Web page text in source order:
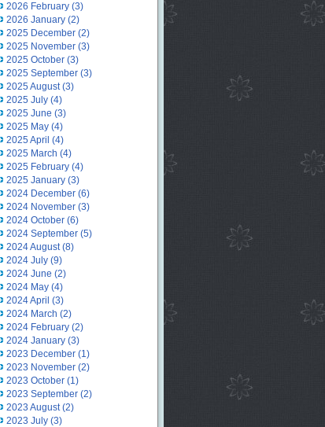
2026 February(3)
2026 January(2)
2025 December(2)
2025 November(3)
2025 October(3)
2025 September(3)
2025 August(3)
2025 July(4)
2025 June (3)
2025 May(4)
2025 April (4)
2025 March (4)
2025 February(4)
2025 January(3)
2024 December(6)
2024 November(3)
2024 October(6)
2024 September(5)
2024 August(8)
2024 July(9)
2024 June (2)
2024 May(4)
2024 April (3)
2024 March (2)
2024 February(2)
2024 January(3)
2023 December(1)
2023 November(2)
2023 October(1)
2023 September(2)
2023 August(2)
2023 July(3)